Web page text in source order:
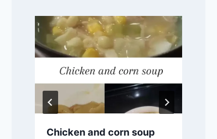
Chicken and corn soup